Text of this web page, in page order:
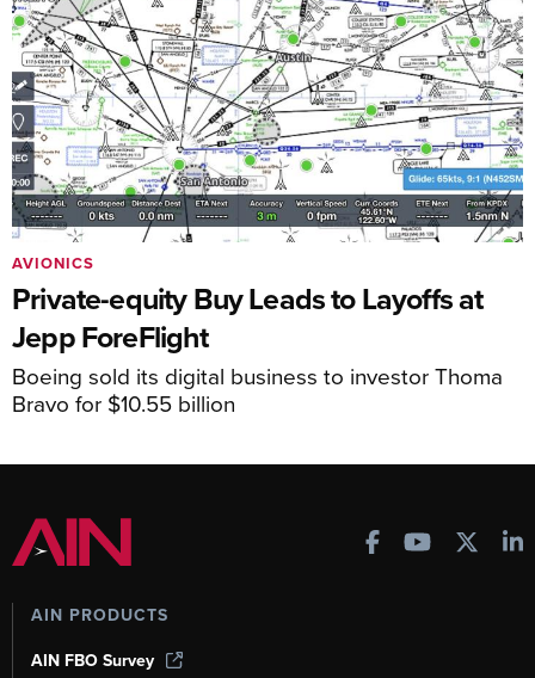
Private-equity Buy Leads to Layoffs at
Jepp ForeFlight
Boeing sold its digital business to investor Thoma
Bravo for $10.55 billion
AVIONICS
AIN PRODUCTS
AIN FBO Survey